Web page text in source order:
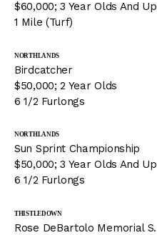
$60,000; 3 Year Olds And Up
1 Mile (Turf)
NORTHLANDS
Birdcatcher
$50,000; 2 Year Olds
6 1/2 Furlongs
NORTHLANDS
Sun Sprint Championship
$50,000; 3 Year Olds And Up
6 1/2 Furlongs
THISTLEDOWN
Rose DeBartolo Memorial S.